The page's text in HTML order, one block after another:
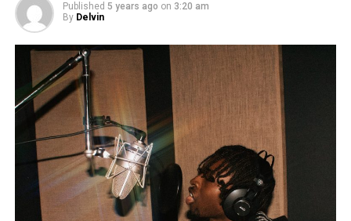
Published 5 years ago on 3:20 am
By Delvin